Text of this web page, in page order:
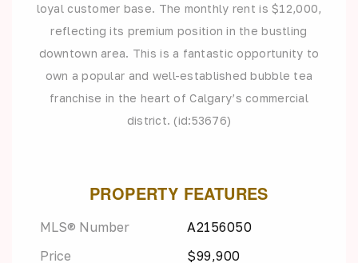
loyal customer base. The monthly rent is $12,000,
reflecting its premium position in the bustling
downtown area. This is a fantastic opportunity to
own a popular and well-established bubble tea
franchise in the heart of Calgary’s commercial
district. (id:53676)
PROPERTY FEATURES
MLS® Number
A2156050
Price
$99,900